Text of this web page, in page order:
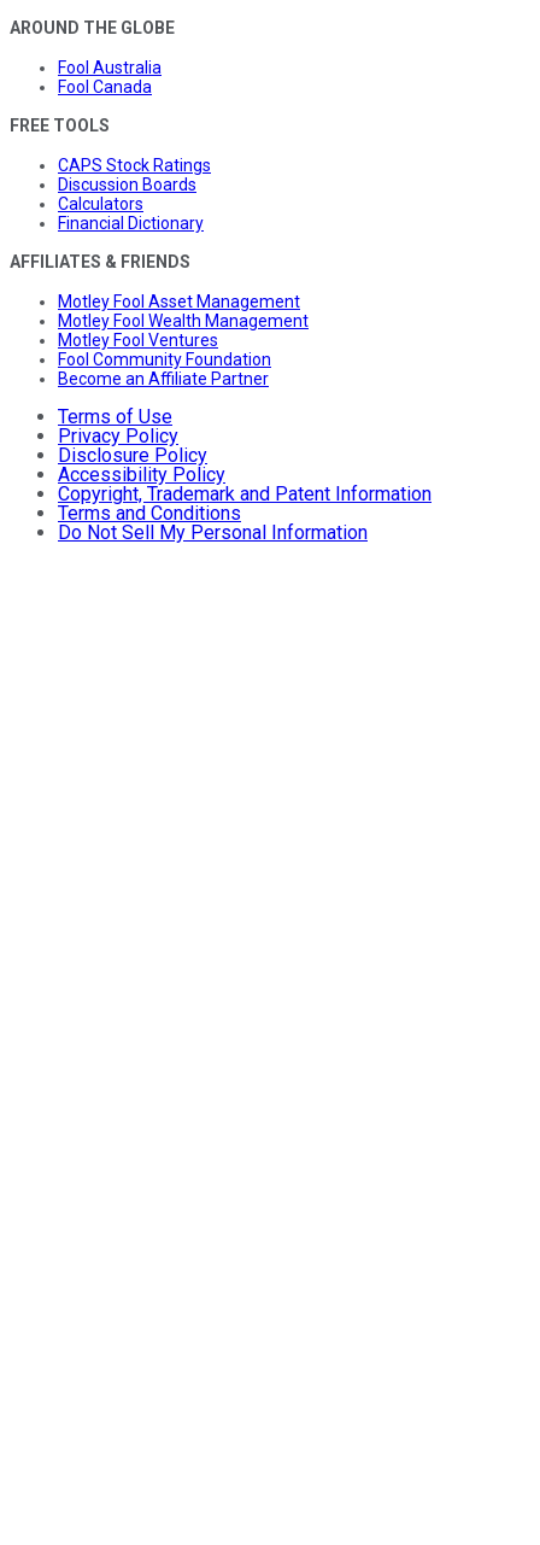
AROUND THE GLOBE
Fool Australia
Fool Canada
FREE TOOLS
CAPS Stock Ratings
Discussion Boards
Calculators
Financial Dictionary
AFFILIATES & FRIENDS
Motley Fool Asset Management
Motley Fool Wealth Management
Motley Fool Ventures
Fool Community Foundation
Become an Affiliate Partner
Terms of Use
Privacy Policy
Disclosure Policy
Accessibility Policy
Copyright, Trademark and Patent Information
Terms and Conditions
Do Not Sell My Personal Information